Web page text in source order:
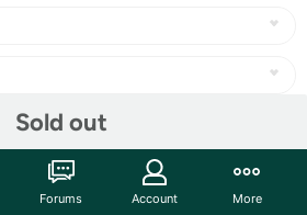
Sold out
Forums Account More